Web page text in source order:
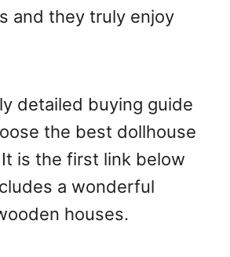
and they truly enjoy
detailed buying guide
the best dollhouse
is the first link below
a wonderful
houses.